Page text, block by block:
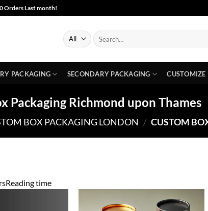
Orders Last month!
Search
for:
PACKAGING SECONDARY PACKAGING CUSTOMIZE
Packaging Richmond upon Thames
BOX PACKAGING LONDON / CUSTOM
Reading time